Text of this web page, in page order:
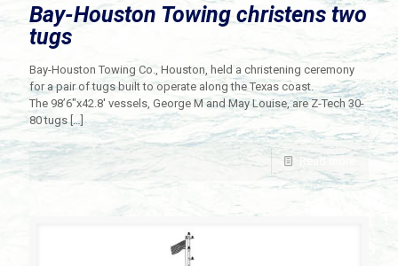
Bay-Houston Towing christens two
tugs
Bay-Houston Towing Co., Houston, held a christening ceremony
for a pair of tugs built to operate along the Texas coast.
The 98’6″x42.8′ vessels, George M and May Louise, are Z-Tech 30-
80 tugs[…]
Read more